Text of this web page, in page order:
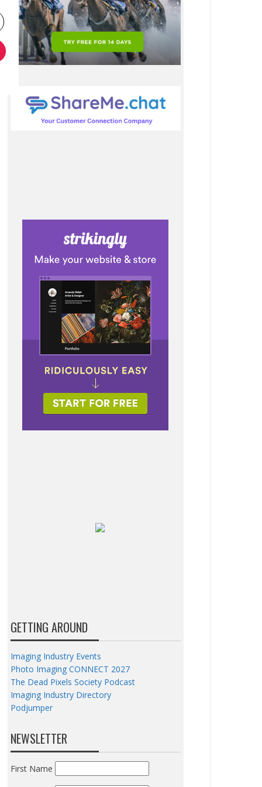
GETTING AROUND
Imaging Industry Events
Photo Imaging CONNECT 2027
The Dead Pixels Society Podcast
Imaging Industry Directory
Podjumper
NEWSLETTER
First Name